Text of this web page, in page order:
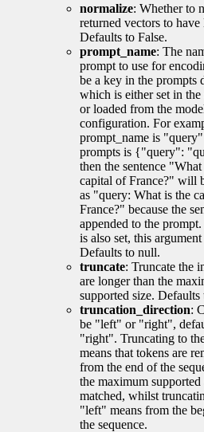
normalize: Whether to
returned vectors to have
Defaults to False.
prompt_name: The
prompt to use for
be a key in the prompts
which is either set in the
or loaded from the
configuration. For
prompt_name is
prompts is {"query":
then the sentence
capital of France?" will
as "query: What is the
France?" because the
appended to the
is also set, this
Defaults to null.
truncate: Truncate the
are longer than the
supported size. Defaults
truncation_direction:
be "left" or "right",
"right". Truncating to
means that tokens are
from the end of the
the maximum supported
matched, whilst
"left" means from the
the sequence.